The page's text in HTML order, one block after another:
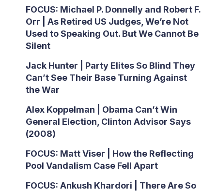
FOCUS: Michael P. Donnelly and Robert F.
Orr | As Retired US Judges, We’re Not
Used to Speaking Out. But We Cannot Be
Silent
Jack Hunter | Party Elites So Blind They
Can’t See Their Base Turning Against
the War
Alex Koppelman | Obama Can’t Win
General Election, Clinton Advisor Says
(2008)
FOCUS: Matt Viser | How the Reflecting
Pool Vandalism Case Fell Apart
FOCUS: Ankush Khardori | There Are So